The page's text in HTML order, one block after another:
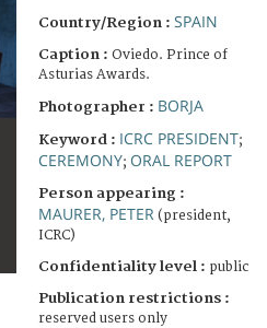
Country/Region : SPAIN
Caption : Oviedo. Prince of
Asturias Awards.
Photographer : BORJA
Keyword : ICRC PRESIDENT;
CEREMONY; ORAL REPORT
Person appearing :
MAURER, PETER (president,
ICRC)
Confidentiality level : public
Publication restrictions :
reserved users only